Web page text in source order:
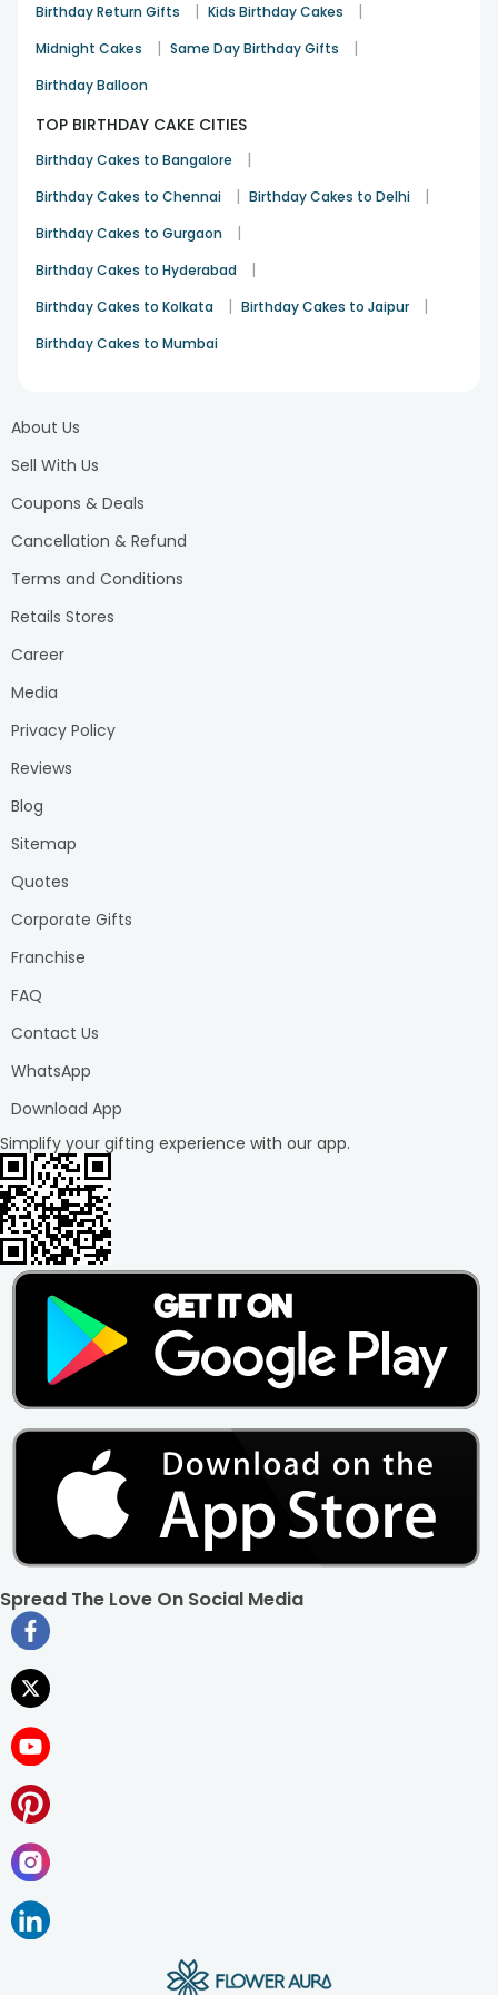
Birthday Return Gifts | Kids Birthday Cakes |
Midnight Cakes | Same Day Birthday Gifts |
Birthday Balloon
TOP BIRTHDAY CAKE CITIES
Birthday Cakes to Bangalore |
Birthday Cakes to Chennai | Birthday Cakes to Delhi |
Birthday Cakes to Gurgaon |
Birthday Cakes to Hyderabad |
Birthday Cakes to Kolkata | Birthday Cakes to Jaipur |
Birthday Cakes to Mumbai
About Us
Sell With Us
Coupons & Deals
Cancellation & Refund
Terms and Conditions
Retails Stores
Career
Media
Privacy Policy
Reviews
Blog
Sitemap
Quotes
Corporate Gifts
Franchise
FAQ
Contact Us
WhatsApp
Download App
Simplify your gifting experience with our app.
Spread The Love On Social Media